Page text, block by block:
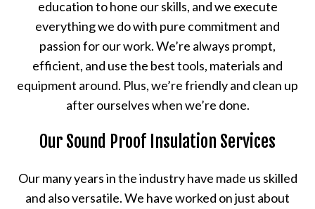
education to hone our skills, and we execute
everything we do with pure commitment and
passion for our work. We’re always prompt,
efficient, and use the best tools, materials and
equipment around. Plus, we’re friendly and clean up
after ourselves when we’re done.
Our Sound Proof Insulation Services
Our many years in the industry have made us skilled
and also versatile. We have worked on just about